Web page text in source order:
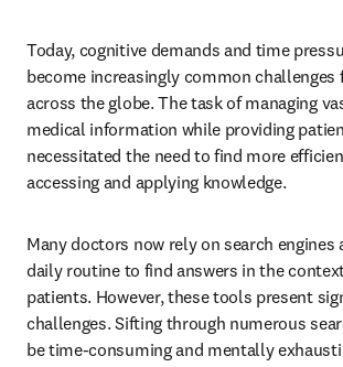
Today, cognitive demands and time
become increasingly common challenges
across the globe. The task of managing
medical information while providing
necessitated the need to find more
accessing and applying knowledge.
Many doctors now rely on search engines
daily routine to find answers in the
patients. However, these tools present
challenges. Sifting through numerous
be time-consuming and mentally